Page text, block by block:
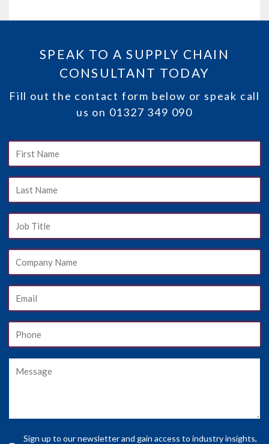
SPEAK TO A SUPPLY CHAIN
CONSULTANT TODAY
Fill out the contact form below or speak call
us on 01327 349 090
Sign up to our newsletter and gain access to industry insights,